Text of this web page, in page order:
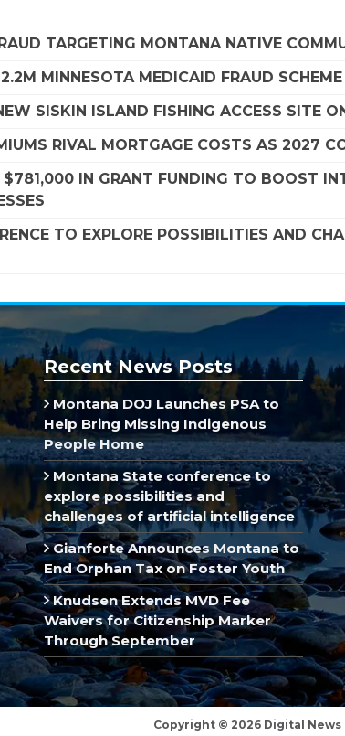
TARGETING MONTANA NATIVE
MINNESOTA MEDICAID FRAUD SCHEME
SISKIN ISLAND FISHING ACCESS SITE
RIVAL MORTGAGE COSTS AS 2027
$781,000 IN GRANT FUNDING TO BOOST
TO EXPLORE POSSIBILITIES AND
Recent News Posts
Montana DOJ Launches PSA to
Help Bring Missing Indigenous
People Home
Montana State conference to
explore possibilities and
challenges of artificial intelligence
Gianforte Announces Montana to
End Orphan Tax on Foster Youth
Knudsen Extends MVD Fee
Waivers for Citizenship Marker
Through September
Copyright © 2026 Digital